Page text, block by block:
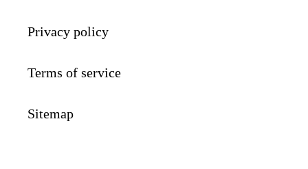
Privacy policy
Terms of service
Sitemap